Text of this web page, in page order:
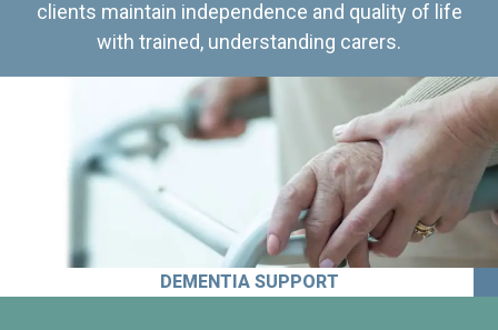
clients maintain independence and quality of life
with trained, understanding carers.
DEMENTIA SUPPORT